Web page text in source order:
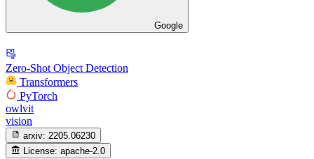
Google
Zero-Shot Object Detection
Transformers
PyTorch
owlvit
vision
arxiv: 2205.06230
License: apache-2.0